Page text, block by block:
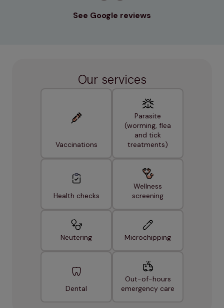
See Google reviews
Our services
Vaccinations
Parasite
(worming, flea
and tick
treatments)
Health checks
Wellness
screening
Neutering Microchipping
Dental
Out-of-hours
emergency care